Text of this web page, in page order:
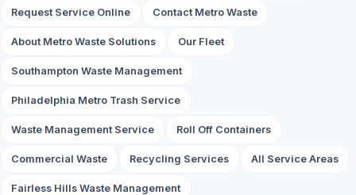
Request Service Online Contact Metro Waste
About Metro Waste Solutions Our Fleet
Southampton Waste Management
Philadelphia Metro Trash Service
Waste Management Service Roll Off Containers
Commercial Waste Recycling Services All Service Areas
Fairless Hills Waste Management